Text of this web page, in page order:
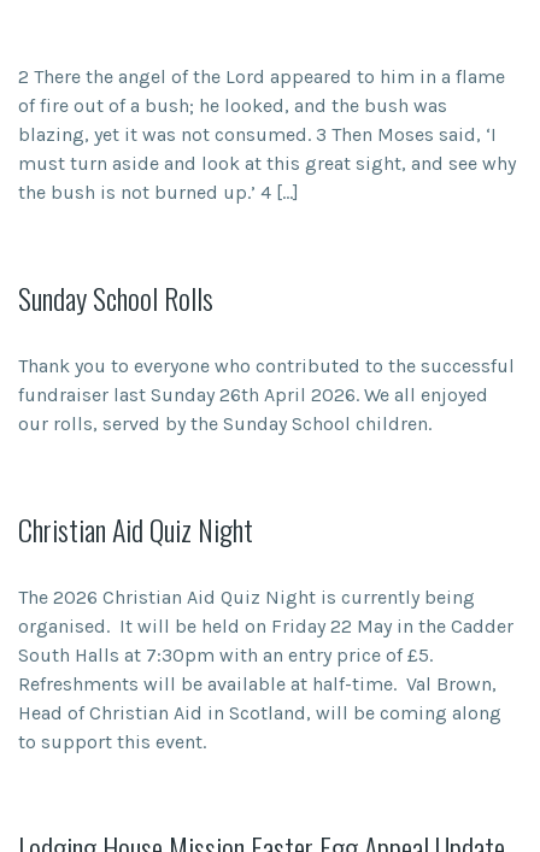
2 There the angel of the Lord appeared to him in a flame
of fire out of a bush; he looked, and the bush was
blazing, yet it was not consumed. 3 Then Moses said, ‘I
must turn aside and look at this great sight, and see why
the bush is not burned up.’ 4 […]
Sunday School Rolls
Thank you to everyone who contributed to the successful
fundraiser last Sunday 26th April 2026. We all enjoyed
our rolls, served by the Sunday School children.
Christian Aid Quiz Night
The 2026 Christian Aid Quiz Night is currently being
organised. It will be held on Friday 22 May in the Cadder
South Halls at 7:30pm with an entry price of £5.
Refreshments will be available at half-time. Val Brown,
Head of Christian Aid in Scotland, will be coming along
to support this event.